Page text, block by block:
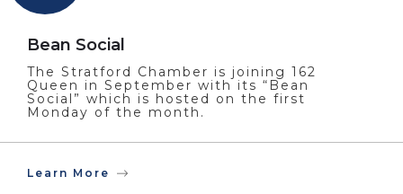
Bean Social
The Stratford Chamber is joining 162
Queen in September with its “Bean
Social” which is hosted on the first
Monday of the month.
Learn More